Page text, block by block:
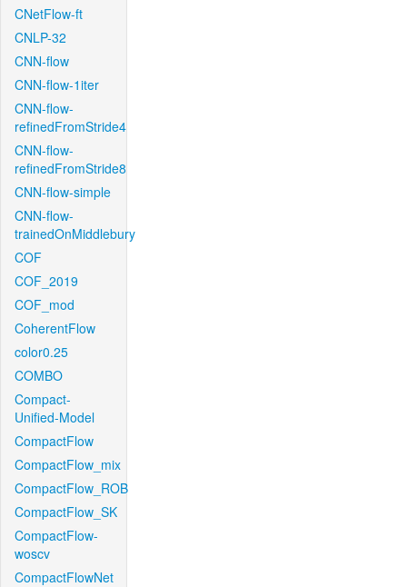
CNetFlow-ft
CNLP-32
CNN-flow
CNN-flow-1iter
CNN-flow-
refinedFromStride4
CNN-flow-
refinedFromStride8
CNN-flow-simple
CNN-flow-
trainedOnMiddlebury
COF
COF_2019
COF_mod
CoherentFlow
color0.25
COMBO
Compact-
Unified-Model
CompactFlow
CompactFlow_mix
CompactFlow_ROB
CompactFlow_SK
CompactFlow-
woscv
CompactFlowNet